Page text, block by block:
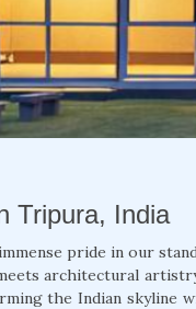
Tripura, India
pride in our
architectural
the Indian